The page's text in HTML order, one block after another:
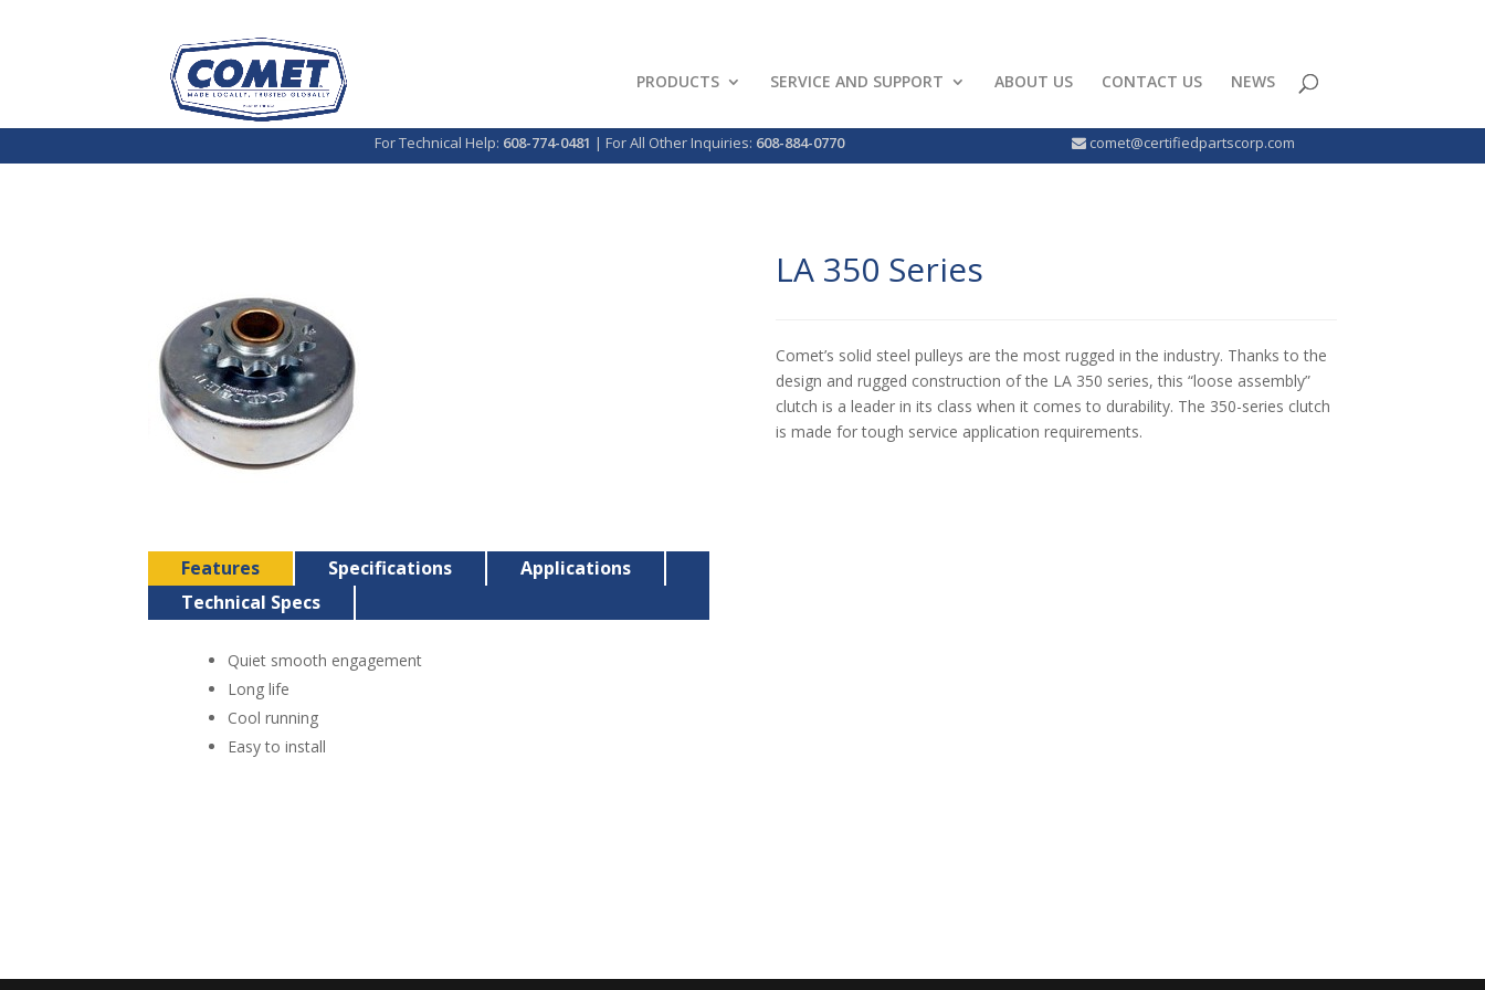
For Technical Help: 608-774-0481 | For All Other Inquiries: 608-884-0770 comet@certifiedpartscorp.com
PRODUCTS SERVICE AND SUPPORT ABOUT US CONTACT US NEWS
Features Specifications
Applications
Technical Specs
Quiet smooth engagement
Long life
Cool running
Easy to install
LA 350 Series
Comet’s solid steel pulleys are the most rugged in the industry. Thanks to the
design and rugged construction of the LA 350 series, this “loose assembly”
clutch is a leader in its class when it comes to durability. The 350-series clutch
is made for tough service application requirements.